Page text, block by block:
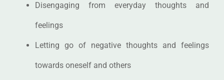
Disengaging from everyday thoughts and
feelings
Letting go of negative thoughts and feelings
towards oneself and others